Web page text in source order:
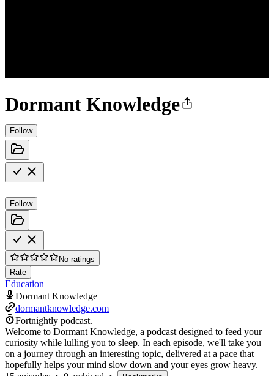
Dormant Knowledge
Follow
Follow
No ratings
Rate
Education
Dormant Knowledge
dormantknowledge.com
Fortnightly podcast.
Welcome to Dormant Knowledge, a podcast designed to feed your
curiosity while lulling you to sleep. In each episode, we'll take you
on a journey through an interesting topic, delivered at a pace that
hopefully helps your mind slow down and your eyes grow heavy.